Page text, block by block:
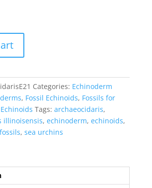
Categories: Echinoderm
, Fossil Echinoids, Fossils for
Tags: archaeocidaris,
illinoisensis, echinoderm, echinoids,
, sea urchins